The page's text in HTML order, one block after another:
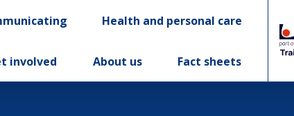
Health and personal care
involved About us Fact sheets